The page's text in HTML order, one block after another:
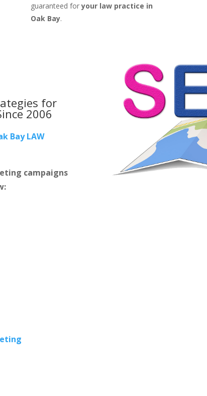
guaranteed foryour law practice in
Oak Bay.
for
2006
Bay LAW
campaigns